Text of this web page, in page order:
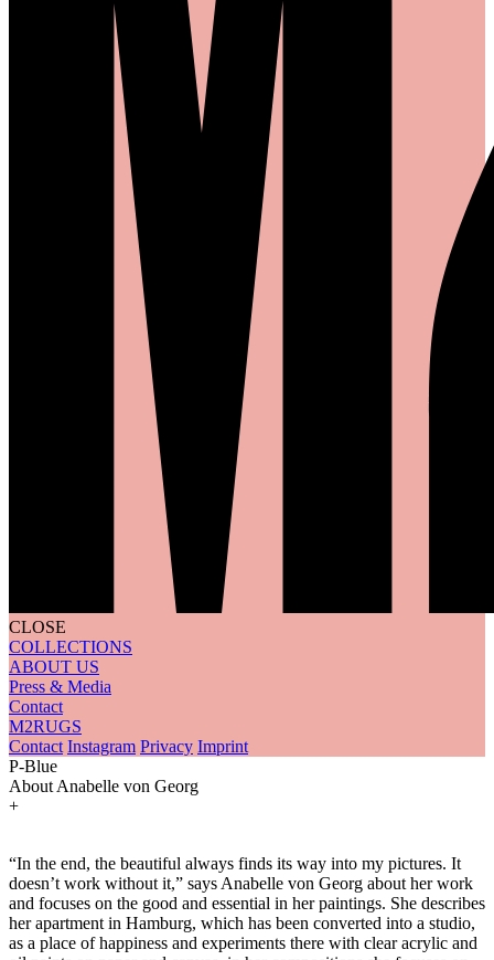
CLOSE
COLLECTIONS
ABOUT US
Press & Media
Contact
M2RUGS
Contact Instagram Privacy Imprint
P-Blue
About Anabelle von Georg
+
“In the end, the beautiful always finds its way into my pictures. It
doesn’t work without it,” says Anabelle von Georg about her work
and focuses on the good and essential in her paintings. She describes
her apartment in Hamburg, which has been converted into a studio,
as a place of happiness and experiments there with clear acrylic and